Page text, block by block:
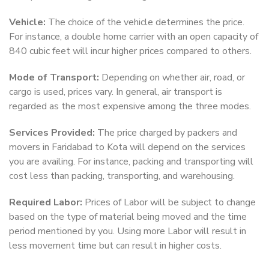
Vehicle: The choice of the vehicle determines the price.
For instance, a double home carrier with an open capacity of
840 cubic feet will incur higher prices compared to others.
Mode of Transport: Depending on whether air, road, or
cargo is used, prices vary. In general, air transport is
regarded as the most expensive among the three modes.
Services Provided: The price charged by packers and
movers in Faridabad to Kota will depend on the services
you are availing. For instance, packing and transporting will
cost less than packing, transporting, and warehousing.
Required Labor: Prices of Labor will be subject to change
based on the type of material being moved and the time
period mentioned by you. Using more Labor will result in
less movement time but can result in higher costs.